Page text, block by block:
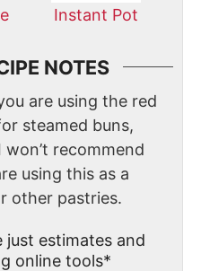
Instant Pot
NOTES
are using the red
steamed buns,
recommend
using this as a
other pastries.
estimates and
online tools*